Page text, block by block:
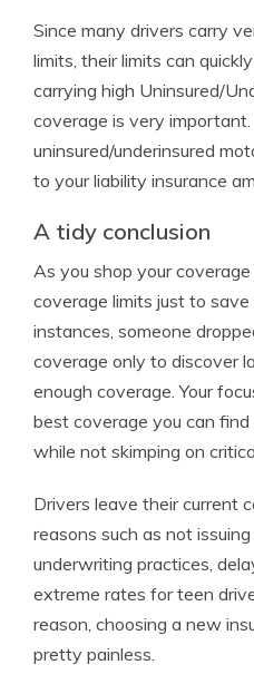
Since many drivers carry
limits, their limits can
carrying high Uninsured/
coverage is very
uninsured/underinsured
to your liability insurance
A tidy conclusion
As you shop your
coverage limits just to
instances, someone
coverage only to discover
enough coverage. Your
best coverage you can
while not skimping on
Drivers leave their current
reasons such as not
underwriting practices,
extreme rates for teen
reason, choosing a new
pretty painless.